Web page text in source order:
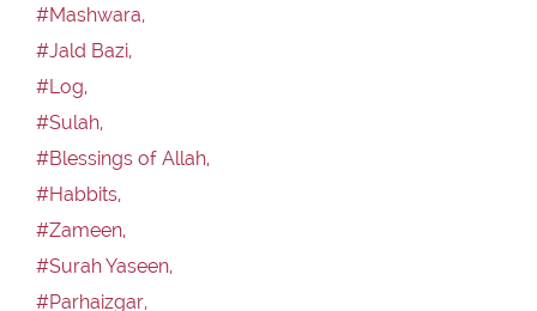
#Mashwara,
#Jald Bazi,
#Log,
#Sulah,
#Blessings of Allah,
#Habbits,
#Zameen,
#Surah Yaseen,
#Parhaizgar,